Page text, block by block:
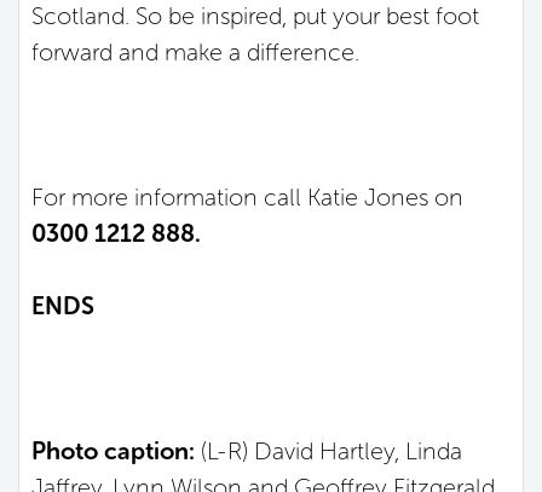
Scotland. So be inspired, put your best foot
forward and make a difference.
For more information call Katie Jones on
0300 1212 888.
ENDS
Photo caption: (L-R) David Hartley, Linda